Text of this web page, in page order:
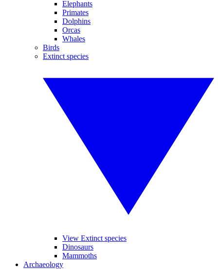
Elephants
Primates
Dolphins
Orcas
Whales
Birds
Extinct species
View Extinct species
Dinosaurs
Mammoths
Archaeology